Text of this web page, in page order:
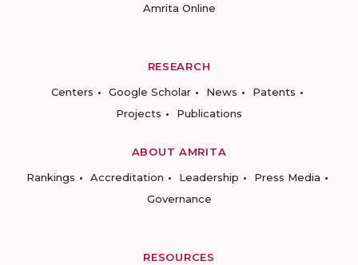
Amrita Online
RESEARCH
Centers
Google Scholar News
Patents
Projects
Publications
ABOUT AMRITA
Rankings
Accreditation Leadership
Press Media
Governance
RESOURCES